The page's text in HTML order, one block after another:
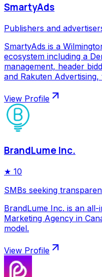
SmartyAds
Publishers and
SmartyAds is a
ecosystem including a
management, header
and Rakuten
View Profile
BrandLume Inc.
★ 10
SMBs seeking
BrandLume Inc. is an
Marketing Agency in
model.
View Profile